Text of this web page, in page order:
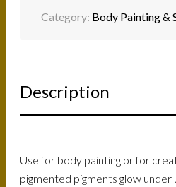
Category: Body Painting &
Description
Use for body painting or for
pigmented pigments glow under